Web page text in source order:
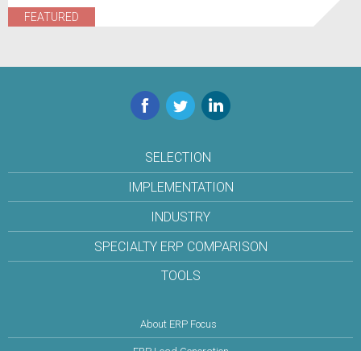
FEATURED
Facebook
TwitterLinkedIn
SELECTION
IMPLEMENTATION
INDUSTRY
SPECIALTY ERP COMPARISON
TOOLS
About ERP Focus